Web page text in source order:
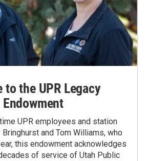
to the UPR Legacy
Endowment
UPR employees and station
and Tom Williams, who
this endowment acknowledges
of service of Utah Public